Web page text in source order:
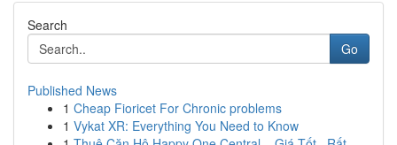
Search
Go
Published News
1 Cheap Fioricet For Chronic problems
1 Vykat XR: Everything You Need to Know